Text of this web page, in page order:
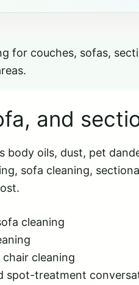
for couches, sofas,
and
body oils, dust, pet
sofa cleaning,
cleaning
cleaning
spot-treatment